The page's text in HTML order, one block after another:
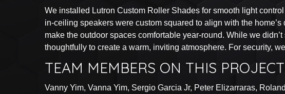
We installed Lutron Custom Roller Shades for smooth light
in-ceiling speakers were custom squared to align with the
make the outdoor spaces comfortable year-round. While we
thoughtfully to create a warm, inviting atmosphere. For security,
TEAM MEMBERS ON THIS
Vanny Yim, Vanna Yim, Sergio Garcia Jr, Peter Elizarraras,